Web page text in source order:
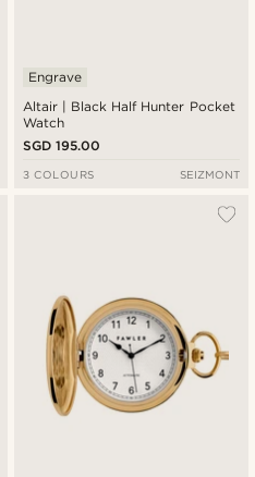
Altair | Black Half Hunter Pocket
Watch
Engrave
SGD 195.00
3 COLOURS SEIZMONT